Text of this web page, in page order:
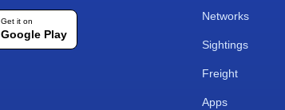
Get it on
Google Play
Networks
Sightings
Freight
Apps